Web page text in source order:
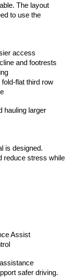
The layout
to use the
access
and footrests
flat third row
hauling larger
is designed.
reduce stress while
Assist
safer driving.